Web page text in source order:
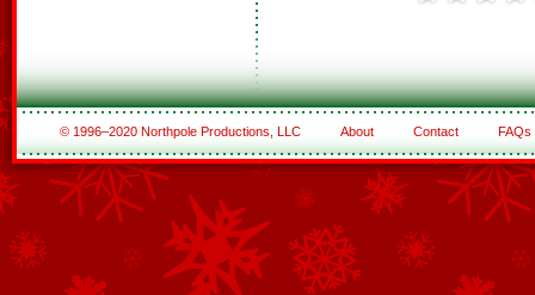
© 1996–2020 Northpole Productions, LLC About Contact FAQs